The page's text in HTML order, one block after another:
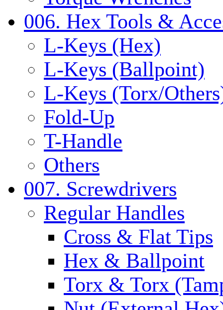
006. Hex Tools &
L-Keys (Hex)
L-Keys (Ballpoint)
L-Keys (Torx/
Fold-Up
T-Handle
Others
007. Screwdrivers
Regular Handles
Cross & Flat Tips
Hex & Ballpoint
Torx & Torx